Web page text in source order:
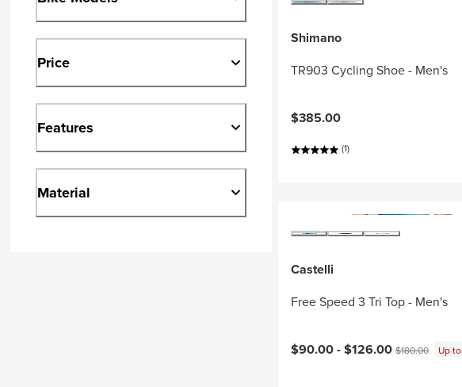
Price
Features
Material
Shimano
TR903 Cycling Shoe - Men's
$385.00
(1)
Castelli
Free Speed 3 Tri Top - Men's
Current price:
$90.00 -$126.00Original price:
$180.00 Up to